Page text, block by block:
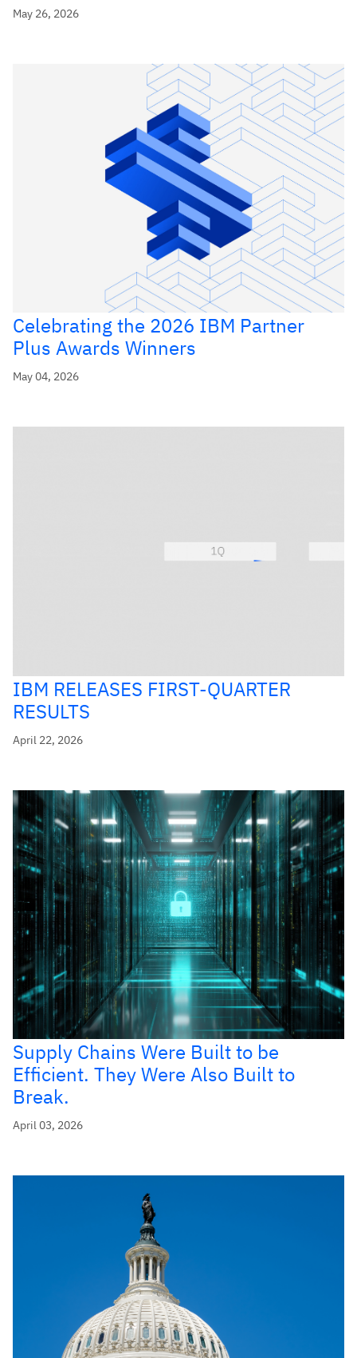
May 26, 2026
Celebrating the 2026 IBM Partner
Plus Awards Winners
May 04, 2026
IBM RELEASES FIRST-QUARTER
RESULTS
April 22, 2026
Supply Chains Were Built to be
Efficient. They Were Also Built to
Break.
April 03, 2026